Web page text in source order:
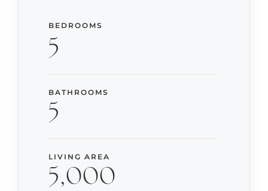
BEDROOMS
5
BATHROOMS
5
LIVING AREA
5,000